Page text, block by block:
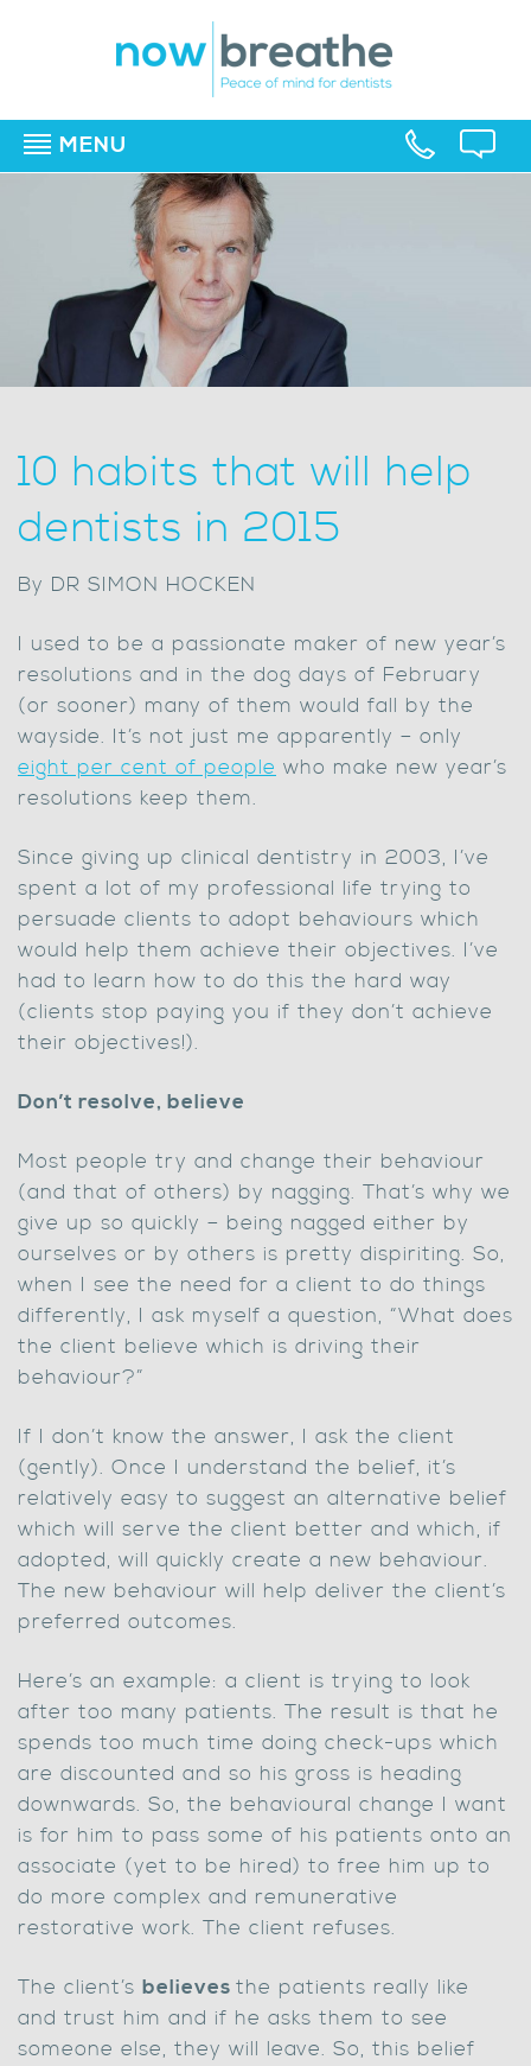
MENU
10 habits that will help
dentists in 2015
By DR SIMON HOCKEN
I used to be a passionate maker of new year’s
resolutions and in the dog days of February
(or sooner) many of them would fall by the
wayside. It’s not just me apparently – only
eight per cent of people who make new year’s
resolutions keep them.
Since giving up clinical dentistry in 2003, I’ve
spent a lot of my professional life trying to
persuade clients to adopt behaviours which
would help them achieve their objectives. I’ve
had to learn how to do this the hard way
(clients stop paying you if they don’t achieve
their objectives!).
Don’t resolve, believe
Most people try and change their behaviour
(and that of others) by nagging. That’s why we
give up so quickly – being nagged either by
ourselves or by others is pretty dispiriting. So,
when I see the need for a client to do things
differently, I ask myself a question, “What does
the client believe which is driving their
behaviour?”
If I don’t know the answer, I ask the client
(gently). Once I understand the belief, it’s
relatively easy to suggest an alternative belief
which will serve the client better and which, if
adopted, will quickly create a new behaviour.
The new behaviour will help deliver the client’s
preferred outcomes.
Here’s an example: a client is trying to look
after too many patients. The result is that he
spends too much time doing check-ups which
are discounted and so his gross is heading
downwards. So, the behavioural change I want
is for him to pass some of his patients onto an
associate (yet to be hired) to free him up to
do more complex and remunerative
restorative work. The client refuses.
The client’s believes the patients really like
and trust him and if he asks them to see
someone else, they will leave. So, this belief